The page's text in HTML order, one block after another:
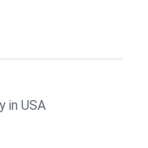
in USA